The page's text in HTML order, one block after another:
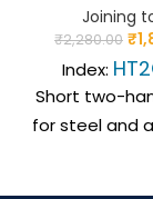
Joining
₹2,280.00 ₹
Index:
Short two-
for steel and